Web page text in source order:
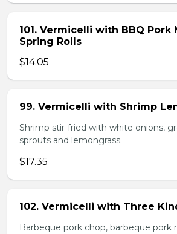
101. Vermicelli with BBQ Pork
Spring Rolls
$14.05
99. Vermicelli with Shrimp
Shrimp stir-fried with white onions,
sprouts and lemongrass.
$17.35
102. Vermicelli with Three
Barbeque pork chop, barbeque pork